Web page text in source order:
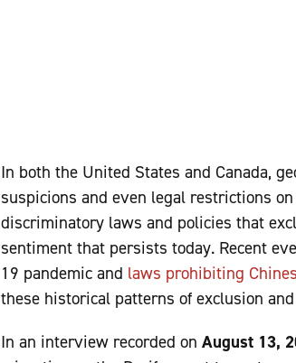
In both the United States and Canada,
suspicions and even legal restrictions
discriminatory laws and policies that
sentiment that persists today. Recent
19 pandemic and laws prohibiting
these historical patterns of exclusion
In an interview recorded on August 13,